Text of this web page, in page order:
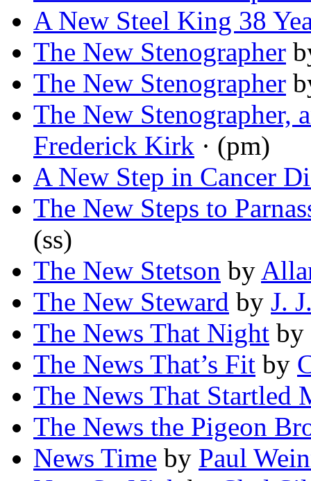
A New Steel King 38
The New Stenographer
The New Stenographer
The New Stenographer,
Frederick Kirk · (pm)
A New Step in Cancer
The New Steps to
(ss)
The New Stetson by
The New Steward by J.
The News That Night by
The News That’s Fit by
The News That Startled
The News the Pigeon
News Time by Paul